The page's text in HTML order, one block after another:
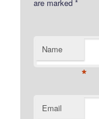
are marked*
Name
*
Email